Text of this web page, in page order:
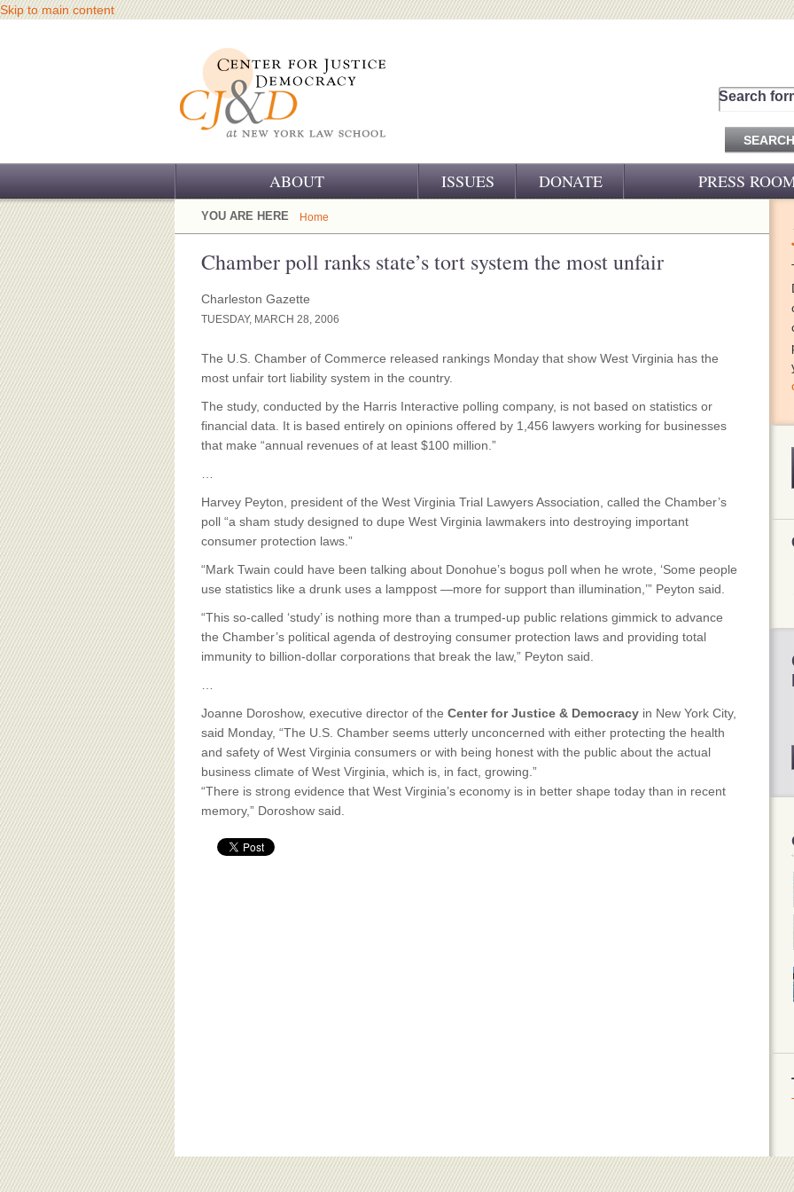
Skip to main content
Search
ABOUT
OUR CHALLENGE
OUR WORK
OUR SUPPORT
CJ&D STAFF
BOARD OF ADVISORS
ISSUES DONATE PRESS
CJ&D IN THE NEWS
YOU ARE HERE Home
Chamber poll ranks state’s tort system the most unfair
Charleston Gazette
TUESDAY, MARCH 28, 2006
The U.S. Chamber of Commerce released rankings Monday that show West Virginia has the
most unfair tort liability system in the country.
The study, conducted by the Harris Interactive polling company, is not based on statistics or
financial data. It is based entirely on opinions offered by 1,456 lawyers working for businesses
that make “annual revenues of at least $100 million.”
Harvey Peyton, president of the West Virginia Trial Lawyers Association, called the Chamber’s
poll “a sham study designed to dupe West Virginia lawmakers into destroying important
consumer protection laws.”
“Mark Twain could have been talking about Donohue’s bogus poll when he wrote, ‘Some people
use statistics like a drunk uses a lamppost —more for support than illumination,’” Peyton said.
“This so-called ‘study’ is nothing more than a trumped-up public relations gimmick to advance
the Chamber’s political agenda of destroying consumer protection laws and providing total
immunity to billion-dollar corporations that break the law,” Peyton said.
Joanne Doroshow, executive director of the Center for Justice & Democracy in New York City,
said Monday, “The U.S. Chamber seems utterly unconcerned with either protecting the health
and safety of West Virginia consumers or with being honest with the public about the actual
business climate of West Virginia, which is, in fact, growing.”
“There is strong evidence that West Virginia’s economy is in better shape today than in recent
memory,” Doroshow said.